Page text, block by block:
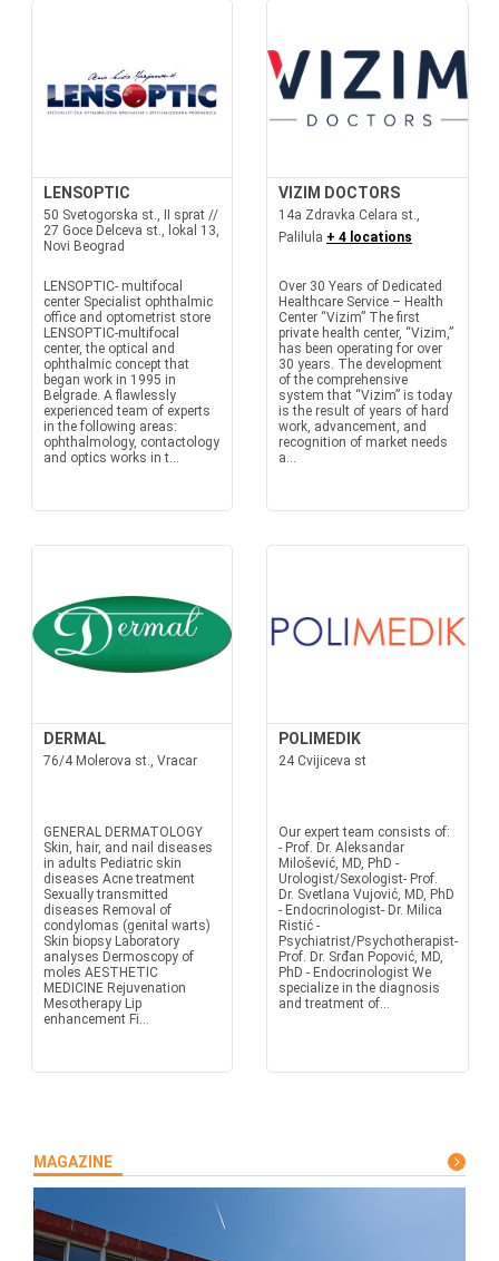
LENSOPTIC
50 Svetogorska st., II sprat //
27 Goce Delceva st., lokal 13,
Novi Beograd
LENSOPTIC- multifocal
center Specialist ophthalmic
office and optometrist store
LENSOPTIC-multifocal
center, the optical and
ophthalmic concept that
began work in 1995 in
Belgrade. A flawlessly
experienced team of experts
in the following areas:
ophthalmology, contactology
and optics works in t...
VIZIM DOCTORS
14a Zdravka Celara st.,
Palilula + 4 locations
Over 30 Years of Dedicated
Healthcare Service – Health
Center “Vizim” The first
private health center, “Vizim,”
has been operating for over
30 years. The development
of the comprehensive
system that “Vizim” is today
is the result of years of hard
work, advancement, and
recognition of market needs
a...
DERMAL
76/4 Molerova st., Vracar
GENERAL DERMATOLOGY
Skin, hair, and nail diseases
in adults Pediatric skin
diseases Acne treatment
Sexually transmitted
diseases Removal of
condylomas (genital warts)
Skin biopsy Laboratory
analyses Dermoscopy of
moles AESTHETIC
MEDICINE Rejuvenation
Mesotherapy Lip
enhancement Fi...
POLIMEDIK
24 Cvijiceva st
Our expert team consists of:
- Prof. Dr. Aleksandar
Milošević, MD, PhD -
Urologist/Sexologist- Prof.
Dr. Svetlana Vujović, MD, PhD
- Endocrinologist- Dr. Milica
Ristić -
Psychiatrist/Psychotherapist-
Prof. Dr. Srđan Popović, MD,
PhD - Endocrinologist We
specialize in the diagnosis
and treatment of...
MAGAZINE